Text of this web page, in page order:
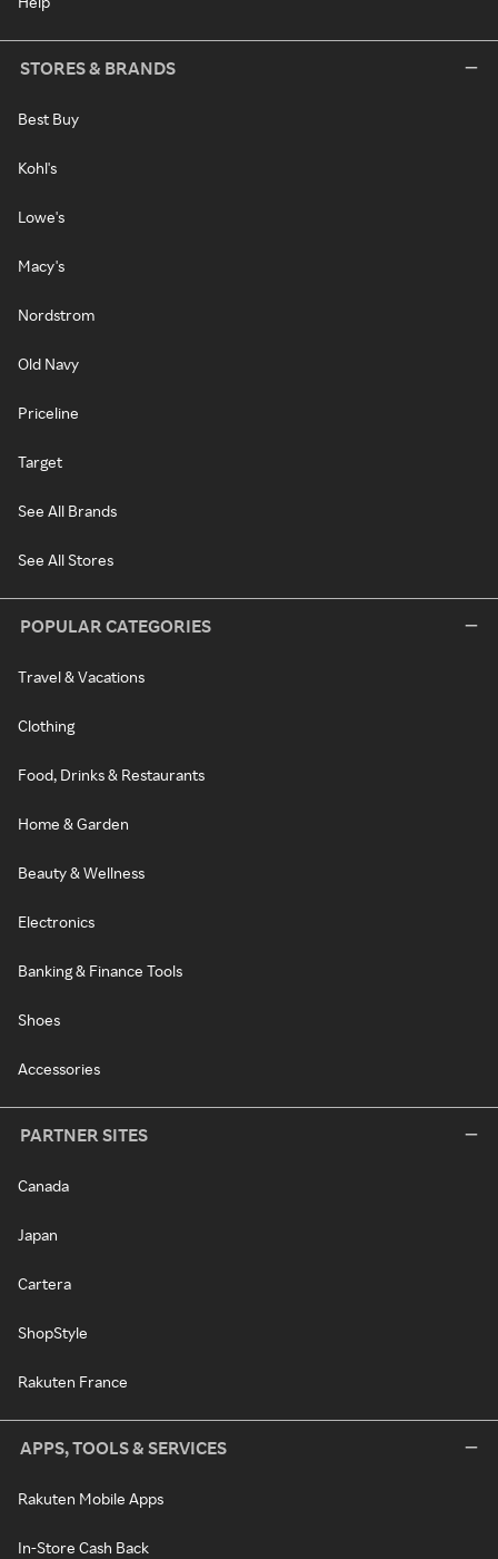
STORES & BRANDS
Best Buy
Kohl's
Lowe's
Macy's
Nordstrom
Old Navy
Priceline
Target
See All Brands
See All Stores
POPULAR CATEGORIES
Travel & Vacations
Clothing
Food, Drinks & Restaurants
Home & Garden
Beauty & Wellness
Electronics
Banking & Finance Tools
Shoes
Accessories
PARTNER SITES
Canada
Japan
Cartera
ShopStyle
Rakuten France
APPS, TOOLS & SERVICES
Rakuten Mobile Apps
In-Store Cash Back